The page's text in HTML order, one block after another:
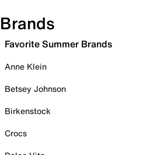
Brands
Favorite Summer Brands
Anne Klein
Betsey Johnson
Birkenstock
Crocs